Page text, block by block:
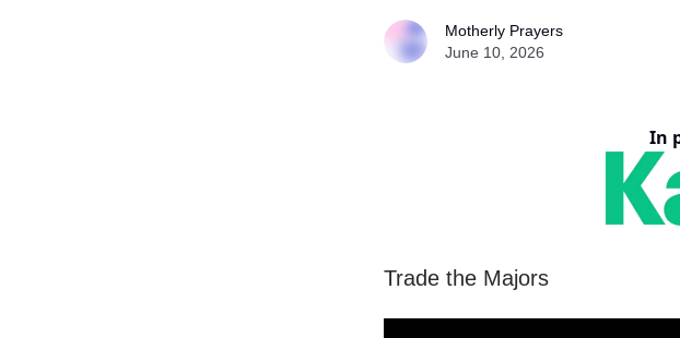
Motherly Prayers
June 10, 2026
In
Trade the Majors